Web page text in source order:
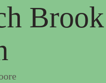
Brook